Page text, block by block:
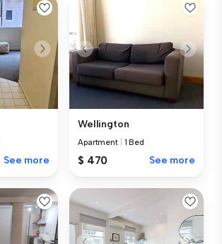
See more
Wellington
Apartment 1 Bed
$ 470 See more